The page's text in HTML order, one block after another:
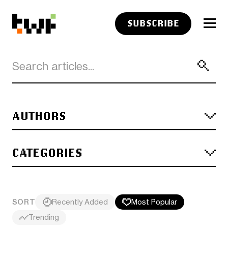
SUBSCRIBE
AUTHORS
CATEGORIES
SORT Recently Added
Most Popular
Trending